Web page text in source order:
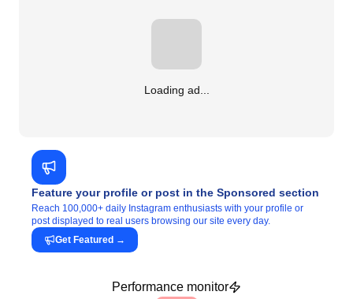
Loading ad...
Feature your profile or post in the Sponsored section
Reach 100,000+ daily Instagram enthusiasts with your profile or
post displayed to real users browsing our site every day.
Get Featured →
Performance monitor